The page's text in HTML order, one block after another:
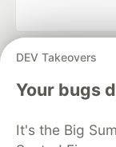
DEV Takeovers
Your bugs
It's the Big
DEV Community
Home
Organization